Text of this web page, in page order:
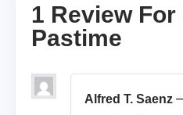
1 Review For
Pastime
Alfred T. Saenz